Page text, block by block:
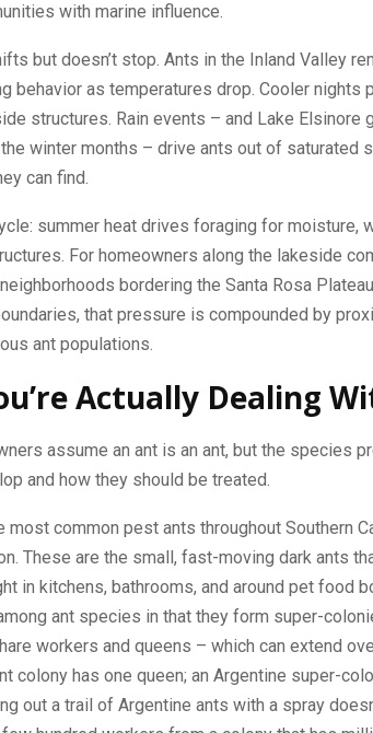
with marine influence.
but doesn’t stop. Ants in the Inland Valley
behavior as temperatures drop. Cooler nights
structures. Rain events – and Lake Elsinore
winter months – drive ants out of saturated
can find.
summer heat drives foraging for moisture,
For homeowners along the lakeside
bordering the Santa Rosa
that pressure is compounded by
ant populations.
Actually Dealing
assume an ant is an ant, but the species
and how they should be treated.
most common pest ants throughout Southern
These are the small, fast-moving dark ants
in kitchens, bathrooms, and around pet food
ant species in that they form super-
workers and queens – which can extend
colony has one queen; an Argentine super-
out a trail of Argentine ants with a spray